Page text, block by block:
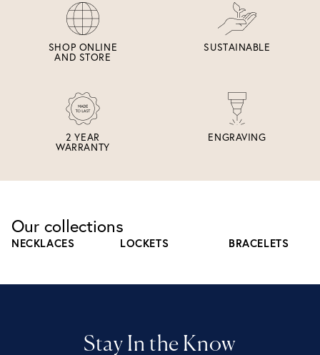
SHOP ONLINE
AND STORE
SUSTAINABLE
2 YEAR
WARRANTY
ENGRAVING
Our collections
NECKLACES LOCKETS BRACELETS
Stay In the Know